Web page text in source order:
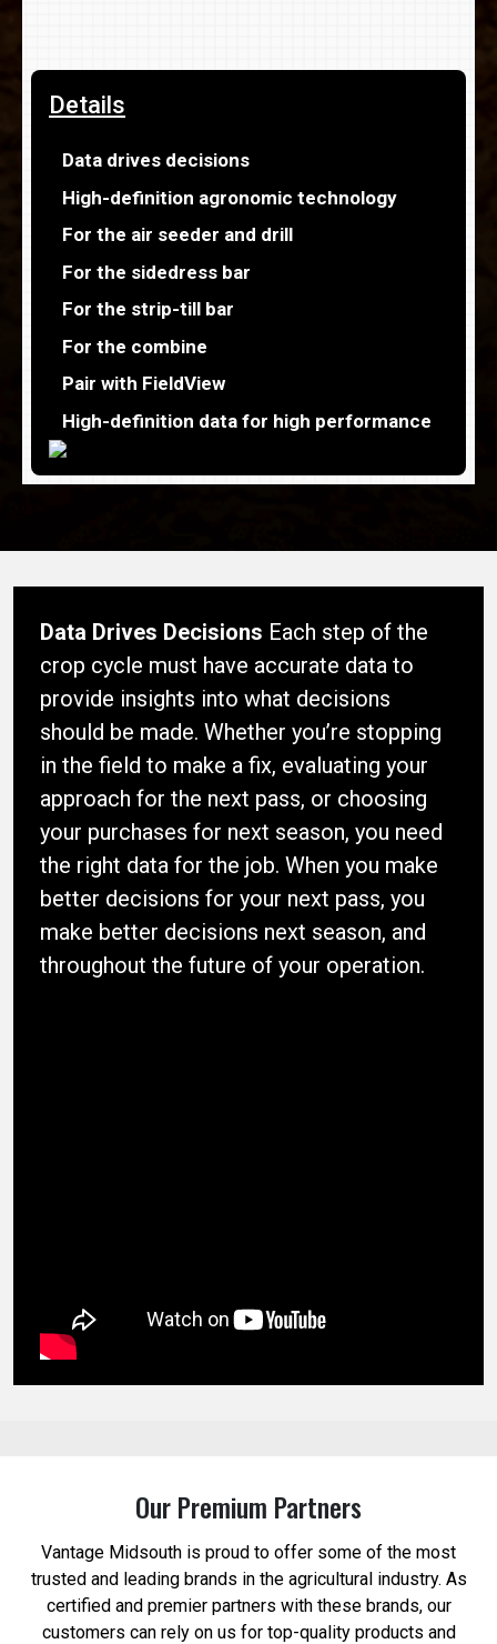
Details
Data drives decisions
High-definition agronomic technology
For the air seeder and drill
For the sidedress bar
For the strip-till bar
For the combine
Pair with FieldView
High-definition data for high performance
Data Drives Decisions Each step of the
crop cycle must have accurate data to
provide insights into what decisions
should be made. Whether you’re stopping
in the field to make a fix, evaluating your
approach for the next pass, or choosing
your purchases for next season, you need
the right data for the job. When you make
better decisions for your next pass, you
make better decisions next season, and
throughout the future of your operation.
Our Premium Partners
Vantage Midsouth is proud to offer some of the most
trusted and leading brands in the agricultural industry. As
certified and premier partners with these brands, our
customers can rely on us for top-quality products and